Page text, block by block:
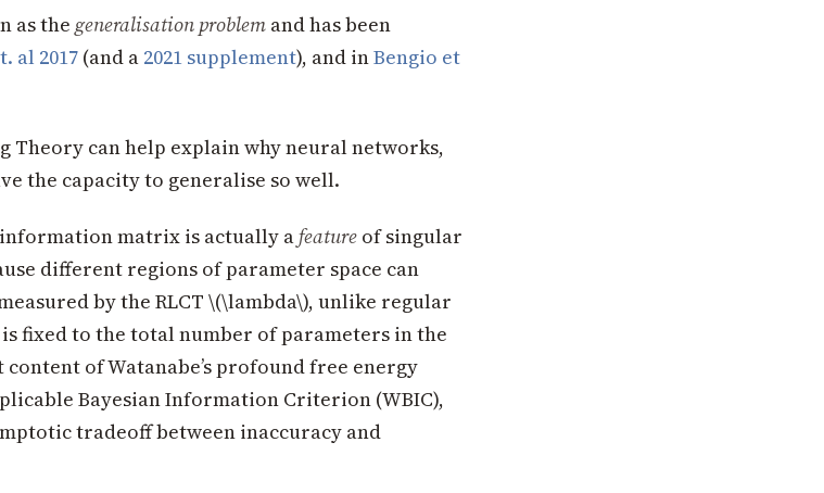
as the generalisation problem and has been
al 2017 (and a 2021 supplement), and inBengio et
Theory can help explain why neural networks,
the capacity to generalise so well.
matrix is actually afeature of singular
different regions of parameter space can
by the RLCT \(\lambda\), unlike regular
fixed to the total number of parameters in the
of Watanabe’s profound free energy
Bayesian Information Criterion (WBIC),
tradeoff between inaccuracy and